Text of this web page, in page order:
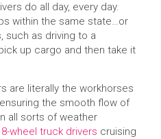
do all day, every day.
within the same state…or
such as driving to a
up cargo and then take it
are literally the workhorses
the smooth flow of
all sorts of weather
wheel truck drivers cruising